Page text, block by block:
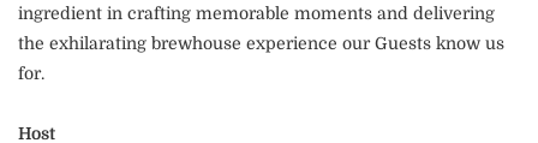
ingredient in crafting memorable moments and delivering
the exhilarating brewhouse experience our Guests know us
for.
Host